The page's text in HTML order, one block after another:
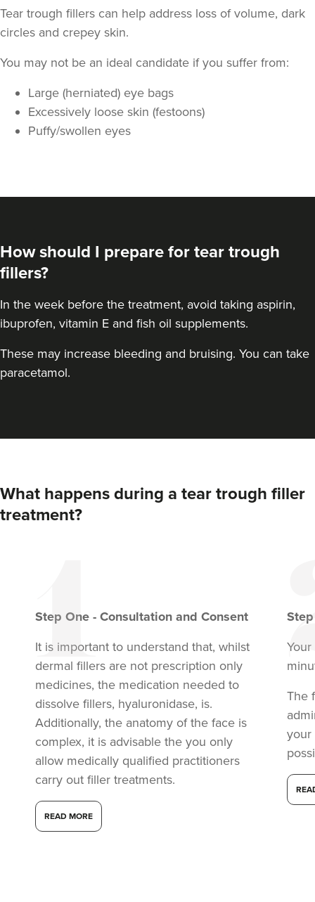
Tear trough fillers can help address loss of volume, dark
circles and crepey skin.
You may not be an ideal candidate if you suffer from:
Large (herniated) eye bags
Excessively loose skin (festoons)
Puffy/swollen eyes
How should I prepare for tear trough
fillers?
In the week before the treatment, avoid taking aspirin,
ibuprofen, vitamin E and fish oil supplements.
These may increase bleeding and bruising. You can take
paracetamol.
What happens during a tear trough filler
treatment?
Step One - Consultation and Consent
It is important to understand that, whilst
dermal fillers are not prescription only
medicines, the medication needed to
dissolve fillers, hyaluronidase, is.
Additionally, the anatomy of the face is
complex, it is advisable the you only
allow medically qualified practitioners
carry out filler treatments.
READ MORE
The
your